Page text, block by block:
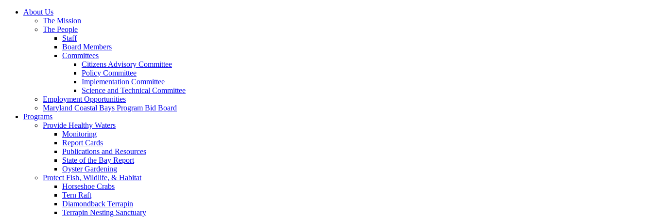
About Us
The Mission
The People
Staff
Board Members
Committees
Citizens Advisory Committee
Policy Committee
Implementation Committee
Science and Technical Committee
Employment Opportunities
Maryland Coastal Bays Program Bid Board
Programs
Provide Healthy Waters
Monitoring
Report Cards
Publications and Resources
State of the Bay Report
Oyster Gardening
Protect Fish, Wildlife, & Habitat
Horseshoe Crabs
Tern Raft
Diamondback Terrapin
Terrapin Nesting Sanctuary